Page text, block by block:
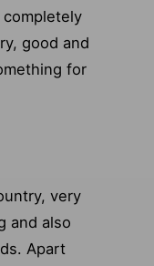
completely
good and
for
very
and also
Apart